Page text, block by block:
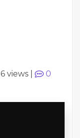
6 views
0